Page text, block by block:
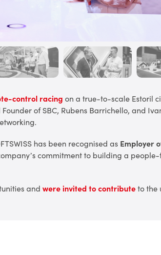
control racing on a true-to-scale Estoril
of SBC, Rubens Barrichello, and
has been recognised as Employer
commitment to building a
and were invited to contributeto the